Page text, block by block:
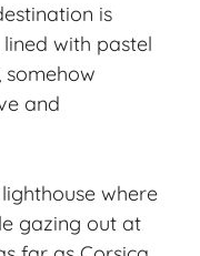
is
with pastel
somehow
and
where
gazing out at